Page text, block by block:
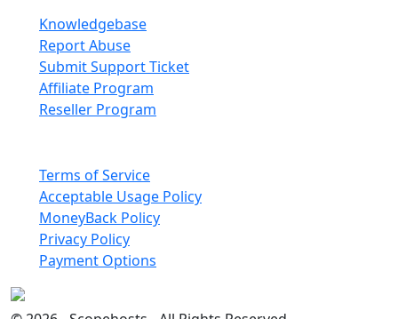
Knowledgebase
Report Abuse
Submit Support Ticket
Affiliate Program
Reseller Program
Terms of Service
Acceptable Usage Policy
MoneyBack Policy
Privacy Policy
Payment Options